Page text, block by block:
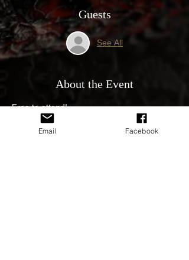
Guests
See All
About the Event
Free to attend!
All Holden & GM welcome.
Email Facebook